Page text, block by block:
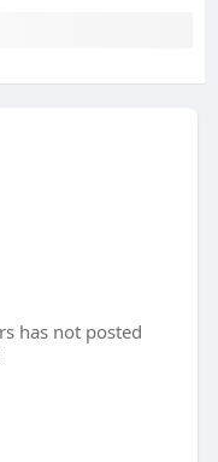
has not posted